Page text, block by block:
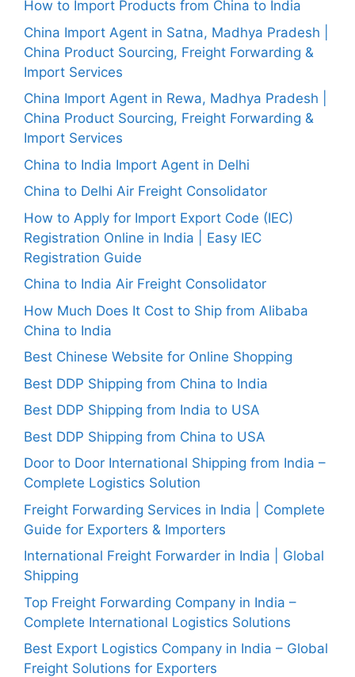
How to Import Products from China to India
China Import Agent in Satna, Madhya Pradesh |
China Product Sourcing, Freight Forwarding &
Import Services
China Import Agent in Rewa, Madhya Pradesh |
China Product Sourcing, Freight Forwarding &
Import Services
China to India Import Agent in Delhi
China to Delhi Air Freight Consolidator
How to Apply for Import Export Code (IEC)
Registration Online in India | Easy IEC
Registration Guide
China to India Air Freight Consolidator
How Much Does It Cost to Ship from Alibaba
China to India
Best Chinese Website for Online Shopping
Best DDP Shipping from China to India
Best DDP Shipping from India to USA
Best DDP Shipping from China to USA
Door to Door International Shipping from India –
Complete Logistics Solution
Freight Forwarding Services in India | Complete
Guide for Exporters & Importers
International Freight Forwarder in India | Global
Shipping
Top Freight Forwarding Company in India –
Complete International Logistics Solutions
Best Export Logistics Company in India – Global
Freight Solutions for Exporters